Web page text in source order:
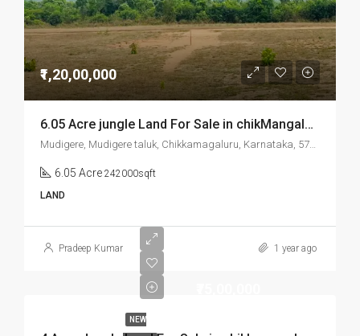
₹1,20,00,000
6.05 Acre jungle Land For Sale in chikMangalore Mudigere
Mudigere, Mudigere taluk, Chikkamagaluru, Karnataka, 577132, India
6.05 Acre 242000sqft
LAND
Pradeep Kumar 1 year ago
NEW